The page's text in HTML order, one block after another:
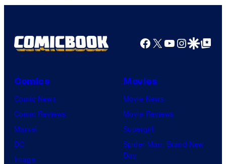
Facebook
X YouTube
GoogleGoogle Top
Comics
Comic News
Comic Reviews
Marvel
DC
Image
Movies
Movie News
Movie Reviews
Supergirl
Spider-Man: Brand New
Day